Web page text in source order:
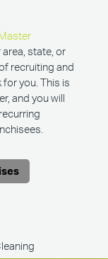
Master
state, or
recruiting and
you. This is
and you will